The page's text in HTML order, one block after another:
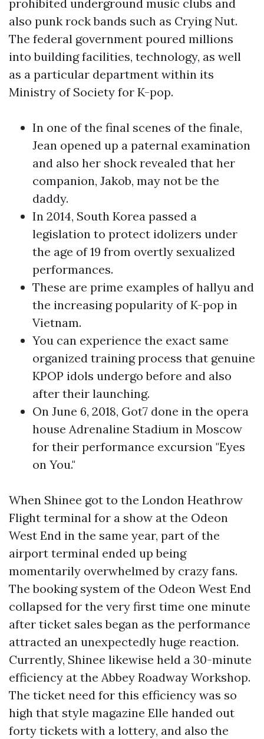
prohibited underground music clubs and
also punk rock bands such as Crying Nut.
The federal government poured millions
into building facilities, technology, as well
as a particular department within its
Ministry of Society for K-pop.
In one of the final scenes of the finale,
Jean opened up a paternal examination
and also her shock revealed that her
companion, Jakob, may not be the
daddy.
In 2014, South Korea passed a
legislation to protect idolizers under
the age of 19 from overtly sexualized
performances.
These are prime examples of hallyu and
the increasing popularity of K-pop in
Vietnam.
You can experience the exact same
organized training process that genuine
KPOP idols undergo before and also
after their launching.
On June 6, 2018, Got7 done in the opera
house Adrenaline Stadium in Moscow
for their performance excursion "Eyes
on You."
When Shinee got to the London Heathrow
Flight terminal for a show at the Odeon
West End in the same year, part of the
airport terminal ended up being
momentarily overwhelmed by crazy fans.
The booking system of the Odeon West End
collapsed for the very first time one minute
after ticket sales began as the performance
attracted an unexpectedly huge reaction.
Currently, Shinee likewise held a 30-minute
efficiency at the Abbey Roadway Workshop.
The ticket need for this efficiency was so
high that style magazine Elle handed out
forty tickets with a lottery, and also the